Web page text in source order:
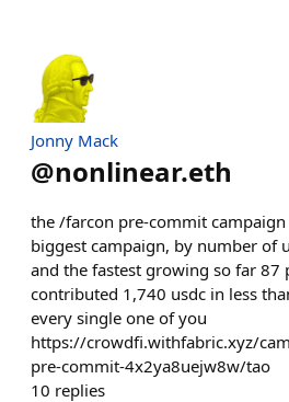
Jonny Mack
@nonlinear.eth
the /farcon pre-commit
biggest campaign, by number of
and the fastest growing so far 87
contributed 1,740 usdc in less
every single one of you
https://crowdfi.withfabric.xyz/
pre-commit-4x2ya8uejw8w/tao
10 replies